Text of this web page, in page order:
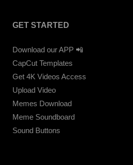
GET STARTED
Download our APP 📲
CapCut Templates
Get 4K Videos Access
Upload Video
Memes Download
Meme Soundboard
Sound Buttons